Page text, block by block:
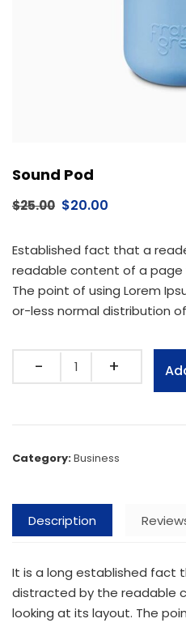
Sound Pod
$25.00 $20.00
Established fact that a
readable content of a page
The point of using Lorem
or-less normal distribution
Category:Business
Description
It is a long established fact
distracted by the readable
looking at its layout. The